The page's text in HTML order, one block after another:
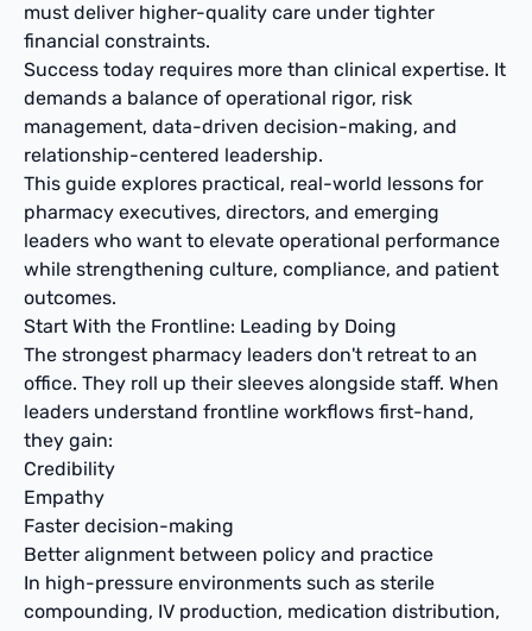
must deliver higher-quality care under tighter
financial constraints.
Success today requires more than clinical expertise. It
demands a balance of operational rigor, risk
management, data-driven decision-making, and
relationship-centered leadership.
This guide explores practical, real-world lessons for
pharmacy executives, directors, and emerging
leaders who want to elevate operational performance
while strengthening culture, compliance, and patient
outcomes.
Start With the Frontline: Leading by Doing
The strongest pharmacy leaders don't retreat to an
office. They roll up their sleeves alongside staff. When
leaders understand frontline workflows first-hand,
they gain:
Credibility
Empathy
Faster decision-making
Better alignment between policy and practice
In high-pressure environments such as sterile
compounding, IV production, medication distribution,